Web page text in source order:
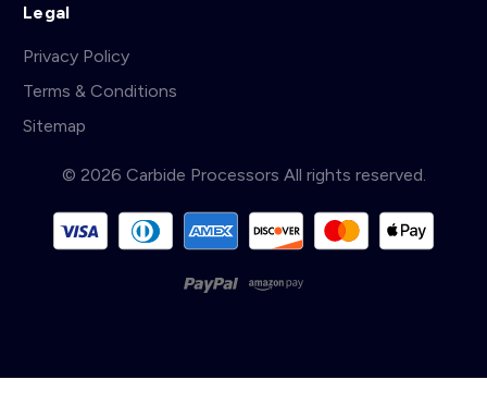
Legal
Privacy Policy
Terms & Conditions
Sitemap
© 2026 Carbide Processors All rights reserved.